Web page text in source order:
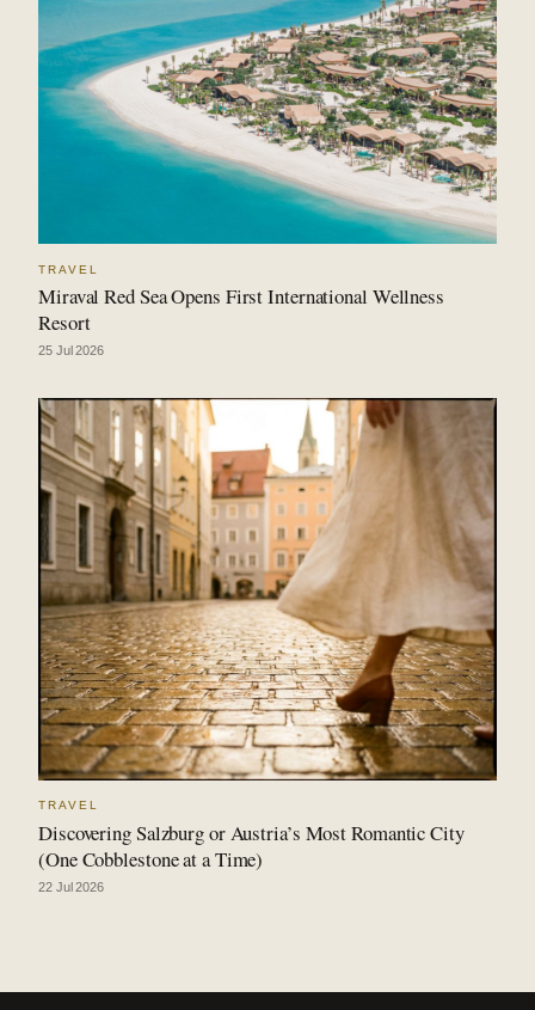
TRAVEL
Miraval Red Sea Opens First International Wellness
Resort
25 Jul 2026
TRAVEL
Discovering Salzburg or Austria’s Most Romantic City
(One Cobblestone at a Time)
22 Jul 2026